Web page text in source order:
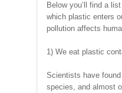
Below you’ll find a
which plastic enters
pollution affects
1) We eat plastic
Scientists have
species, and almost